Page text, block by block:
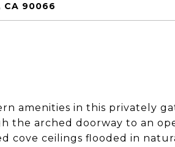
CA 90066
amenities in this privately
the arched doorway to an
cove ceilings flooded in